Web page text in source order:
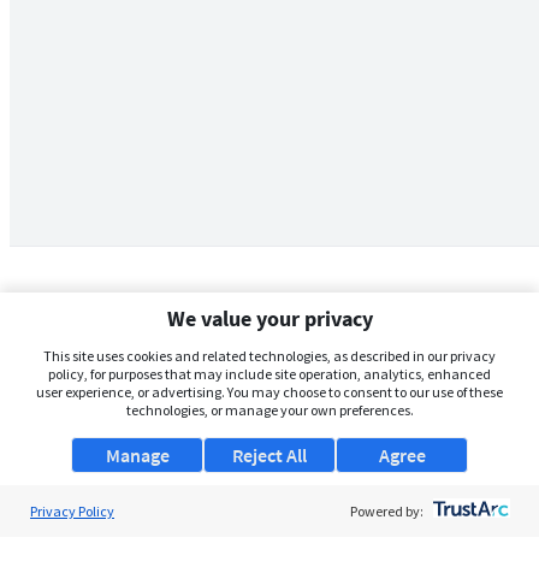
We value your privacy
This site uses cookies and related technologies, as described in our privacy
policy, for purposes that may include site operation, analytics, enhanced
user experience, or advertising. You may choose to consent to our use of these
technologies, or manage your own preferences.
Manage Agree
Reject All
Privacy Policy Powered by: